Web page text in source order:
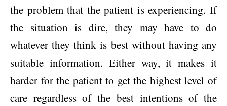
the problem that the patient is experiencing. If
the situation is dire, they may have to do
whatever they think is best without having any
suitable information. Either way, it makes it
harder for the patient to get the highest level of
care regardless of the best intentions of the